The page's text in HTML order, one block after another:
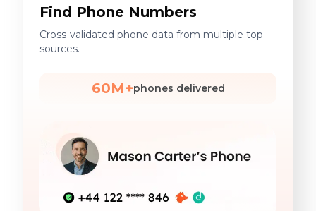
Find Phone Numbers
Cross-validated phone data from multiple top
sources.
60M+phones delivered